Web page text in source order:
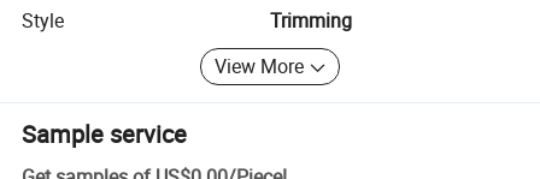
Style
Trimming
View More
Sample service